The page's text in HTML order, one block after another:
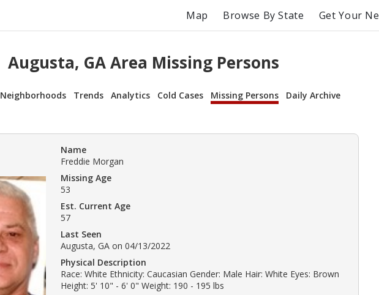
Map Browse By State Get Your
Augusta, GA Area Missing Persons
Neighborhoods Trends Analytics Cold Cases Missing Persons Daily Archive
Name
Freddie Morgan
Missing Age
53
Est. Current Age
57
Last Seen
Augusta, GA on 04/13/2022
Physical Description
Race: White Ethnicity: Caucasian Gender: Male Hair: White Eyes: Brown
Height: 5' 10" - 6' 0" Weight: 190 - 195 lbs